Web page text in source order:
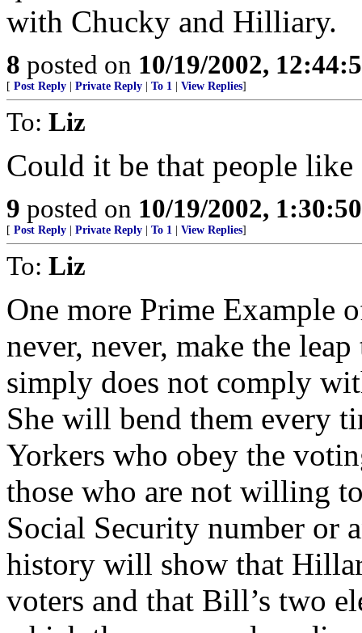
with Chucky and Hilliary.
8 posted on 10/19/2002,
[ Post Reply Private Reply To 1 View Replies]
To: Liz
Could it be that people
9 posted on 10/19/2002,
[ Post Reply Private Reply To 1 View Replies]
To: Liz
One more Prime Example
never, never, make the
simply does not comply
She will bend them every
Yorkers who obey the
those who are not willing
Social Security number or
history will show that
voters and that Bill’s two